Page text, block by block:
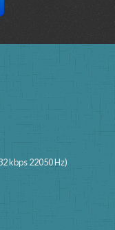
kbps 22050 Hz)